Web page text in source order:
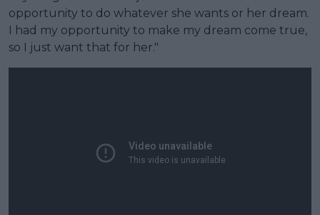
opportunity to do whatever she wants or her dream.
I had my opportunity to make my dream come true,
so I just want that for her."